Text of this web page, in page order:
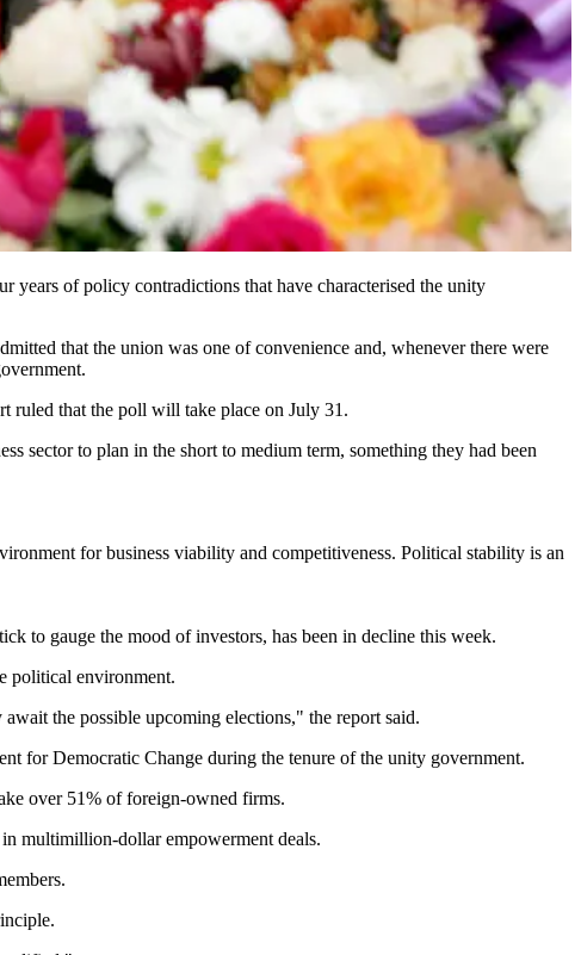
years of policy contradictions that have characterised the unity
that the union was one of convenience and, whenever there were
ruled that the poll will take place on July 31.
sector to plan in the short to medium term, something they had been
for business viability and competitiveness. Political stability is an
to gauge the mood of investors, has been in decline this week.
political environment.
the possible upcoming elections," the report said.
for Democratic Change during the tenure of the unity government.
over 51% of foreign-owned firms.
multimillion-dollar empowerment deals.